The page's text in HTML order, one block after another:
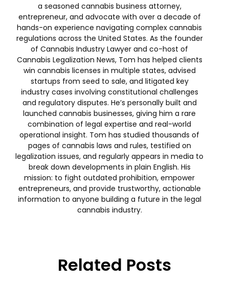
a seasoned cannabis business attorney,
entrepreneur, and advocate with over a decade of
hands-on experience navigating complex cannabis
regulations across the United States. As the founder
of Cannabis Industry Lawyer and co-host of
Cannabis Legalization News, Tom has helped clients
win cannabis licenses in multiple states, advised
startups from seed to sale, and litigated key
industry cases involving constitutional challenges
and regulatory disputes. He’s personally built and
launched cannabis businesses, giving him a rare
combination of legal expertise and real-world
operational insight. Tom has studied thousands of
pages of cannabis laws and rules, testified on
legalization issues, and regularly appears in media to
break down developments in plain English. His
mission: to fight outdated prohibition, empower
entrepreneurs, and provide trustworthy, actionable
information to anyone building a future in the legal
cannabis industry.
Related Posts